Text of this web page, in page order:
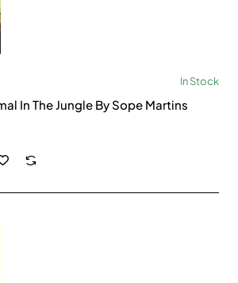
In Stock
In The Jungle By Sope Martins